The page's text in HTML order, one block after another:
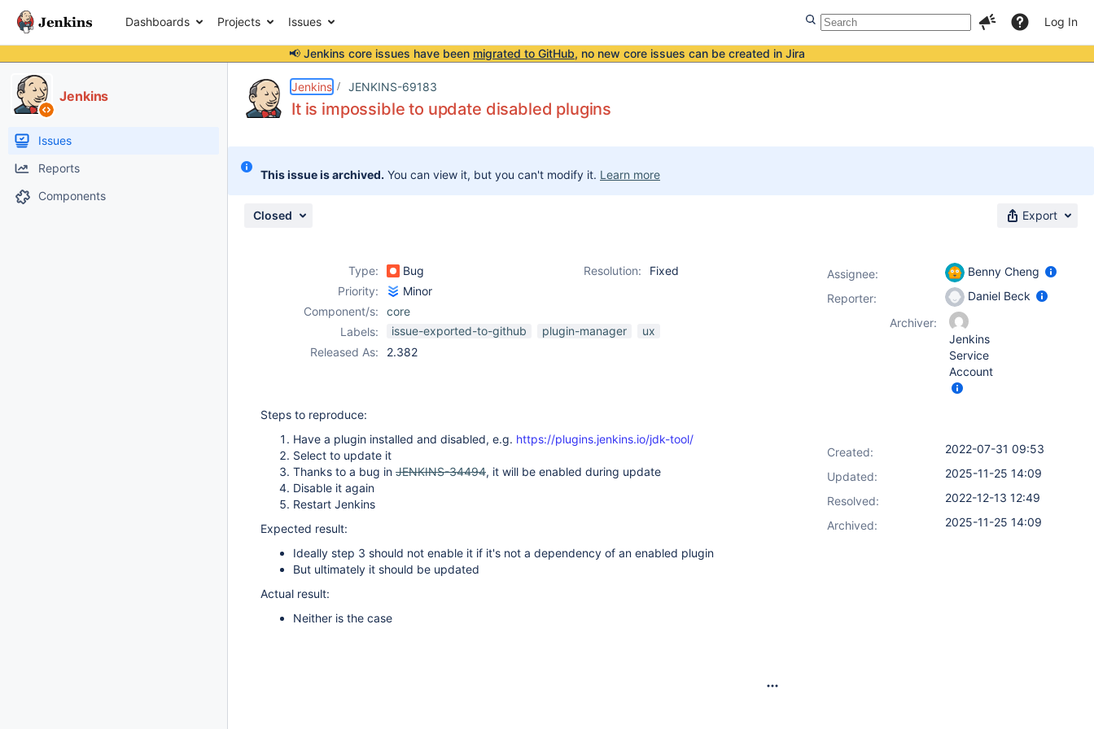
Dashboards Projects Issues Log In
📢 Jenkins core issues have been migrated to GitHub, no new core issues can be created in Jira
Jenkins
Issues
Reports
Components
Jenkins JENKINS-69183
It is impossible to update disabled plugins
This issue is archived. You can view it, but you can't modify it. Learn more
Closed Export
Type: Bug Resolution:
Fixed
Priority:
Minor
Component/s:
core
Labels:
issue-exported-to-github plugin-manager
ux
Released As:
2.382
Steps to reproduce:
Have a plugin installed and disabled, e.g. https://plugins.jenkins.io/jdk-tool/
Select to update it
Thanks to a bug in JENKINS-34494, it will be enabled during update
Disable it again
Restart Jenkins
Expected result:
Ideally step 3 should not enable it if it's not a dependency of an enabled plugin
But ultimately it should be updated
Actual result:
Neither is the case
Assignee:
Benny Cheng
Reporter:
Daniel Beck
Archiver:
Jenkins
Service
Account
Created:
2022-07-31 09:53
Updated:
2025-11-25 14:09
Resolved:
2022-12-13 12:49
Archived:
2025-11-25 14:09